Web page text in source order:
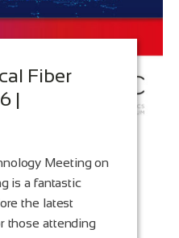
Fiber
|
Meeting on
is a fantastic
the latest
those attending